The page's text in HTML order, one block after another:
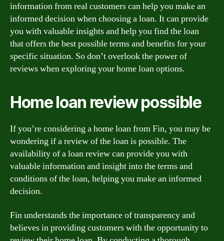
information from real customers can help you make an
informed decision when choosing a loan. It can provide
you with valuable insights and help you find the loan
that offers the best possible terms and benefits for your
specific situation. So don’t overlook the power of
reviews when exploring your home loan options.
Home loan review possible
If you’re considering a home loan from Fin, you may be
wondering if a review of the loan is possible. The
availability of a loan review can provide you with
valuable information and insight into the terms and
conditions of the loan, helping you make an informed
decision.
Fin understands the importance of transparency and
believes in providing customers with the opportunity to